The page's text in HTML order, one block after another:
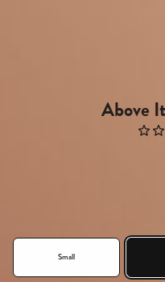
Above
Small